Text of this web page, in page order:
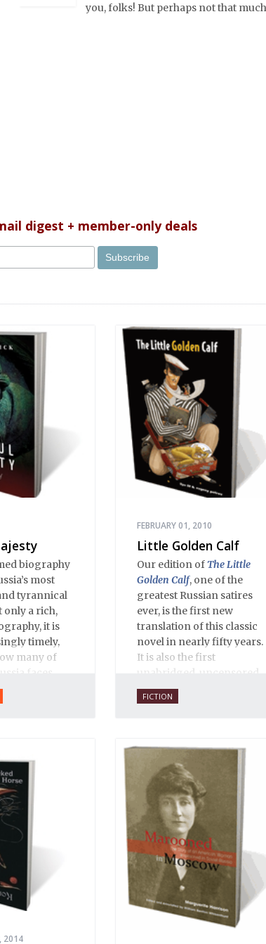
you, folks! But perhaps not that
digest + member-only deals
biography
most
tyrannical
only a rich,
it is
timely,
many of
faces
roots in
FEBRUARY 01, 2010
Little Golden Calf
Our edition ofThe Little
Golden Calf, one of the
greatest Russian satires
ever, is the first new
translation of this classic
novel in nearly fifty years.
It is also the first
English translation ever,
and is 100% true to the
journal30 Dnei. Anne O.
Fisher’s translation is
copiously annotated, and
includes an introduction
by Alexandra Ilf, the
daughter of one of the
book’s two co-authors.
FICTION
2014